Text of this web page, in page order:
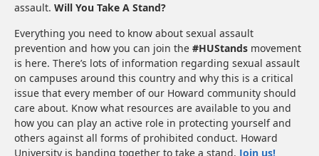
assault. Will You Take A Stand?
Everything you need to know about sexual assault
prevention and how you can join the #HUStands movement
is here. There’s lots of information regarding sexual assault
on campuses around this country and why this is a critical
issue that every member of our Howard community should
care about. Know what resources are available to you and
how you can play an active role in protecting yourself and
others against all forms of prohibited conduct. Howard
University is banding together to take a stand. Join us!